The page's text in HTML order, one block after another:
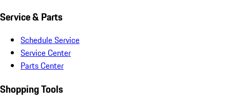
Service & Parts
Schedule Service
Service Center
Parts Center
Shopping Tools